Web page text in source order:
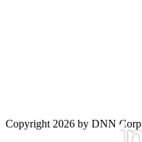
Copyright 2026 by DNN Corp